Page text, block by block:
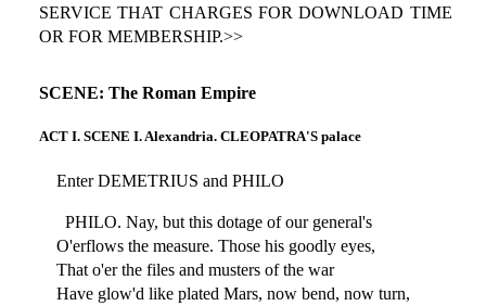
SERVICE THAT CHARGES FOR DOWNLOAD TIME
OR FOR MEMBERSHIP.>>
SCENE: The Roman Empire
ACT I. SCENE I. Alexandria. CLEOPATRA'S palace
Enter DEMETRIUS and PHILO
PHILO. Nay, but this dotage of our general's
O'erflows the measure. Those his goodly eyes,
That o'er the files and musters of the war
Have glow'd like plated Mars, now bend, now turn,